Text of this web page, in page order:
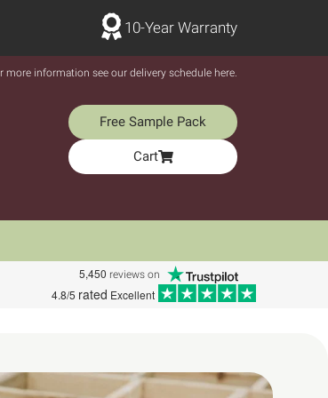
10-Year Warranty
information see our delivery schedule here.
Free Sample Pack
Cart
5,450 reviews on
4.8/5 rated Excellent